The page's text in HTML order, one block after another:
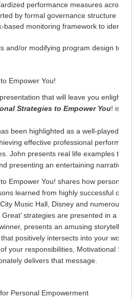
performance measures across
by formal governance structure
based monitoring framework to
and/or modifying program design to
Empower You!
that will leave you
Strategies to Empower You! is a
been highlighted as a well-played
effective professional
John presents real life examples
presenting an entertaining narrative.
Empower You! shares how personal
learned from highly successful
Music Hall, Disney and numerous
Great’ strategies are presented in a
presents an amusing
positively intersects into your
your responsibilities, Motivational
delivers that message.
Personal Empowerment